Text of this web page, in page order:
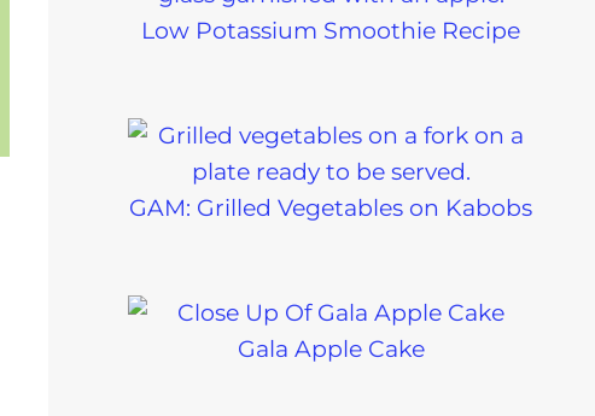
Low Potassium Smoothie Recipe
GAM: Grilled Vegetables on Kabobs
Gala Apple Cake